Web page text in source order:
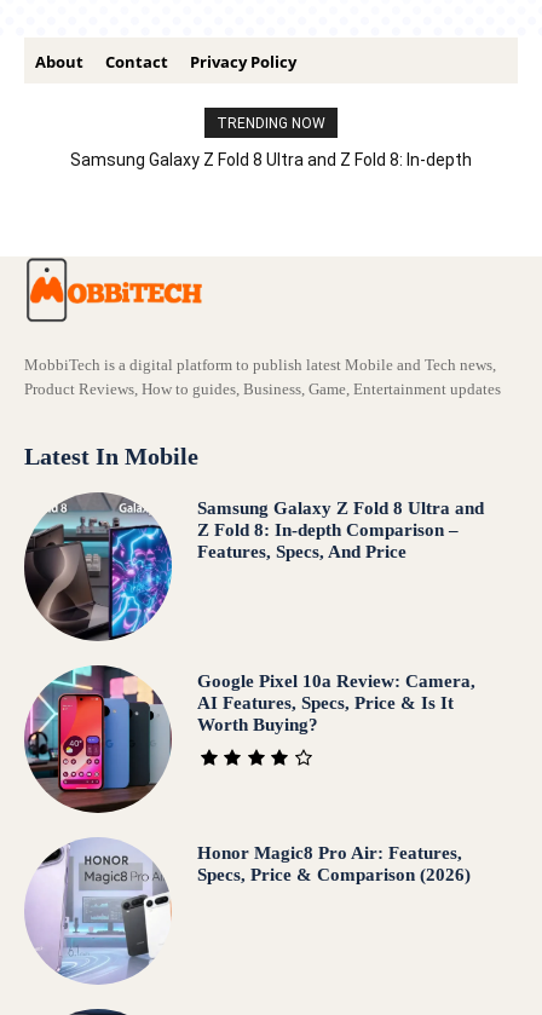
About Contact Privacy Policy
TRENDING NOW
Samsung Galaxy Z Fold 8 Ultra and Z Fold 8: In-depth
MobbiTech is a digital platform to publish latest Mobile and Tech news,
Product Reviews, How to guides, Business, Game, Entertainment updates
Latest In Mobile
Samsung Galaxy Z Fold 8 Ultra and
Z Fold 8: In-depth Comparison –
Features, Specs, And Price
Google Pixel 10a Review: Camera,
AI Features, Specs, Price & Is It
Worth Buying?
Honor Magic8 Pro Air: Features,
Specs, Price & Comparison (2026)